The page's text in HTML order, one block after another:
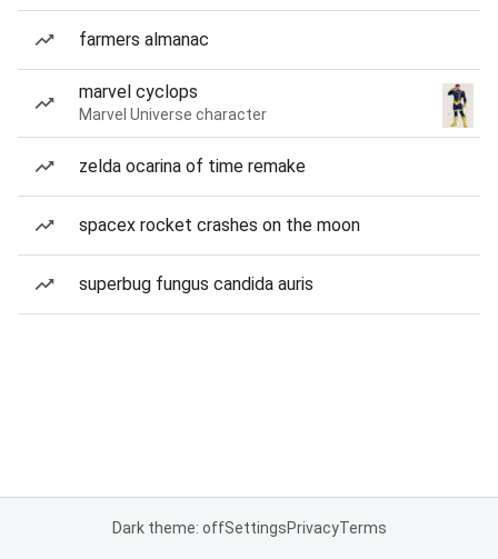
farmers almanac
marvel cyclops
Marvel Universe character
zelda ocarina of time remake
spacex rocket crashes on the moon
superbug fungus candida auris
Dark theme: offSettingsPrivacyTerms